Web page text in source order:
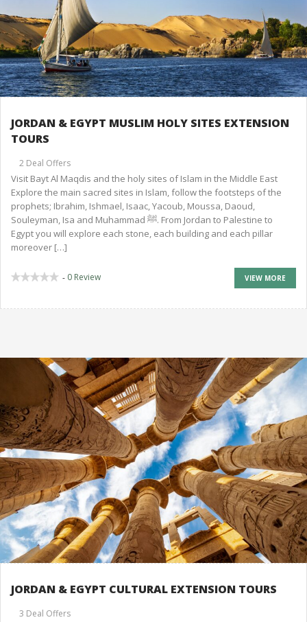
JORDAN & EGYPT MUSLIM HOLY SITES EXTENSION
TOURS
2 Deal Offers
Visit Bayt Al Maqdis and the holy sites of Islam in the Middle East
Explore the main sacred sites in Islam, follow the footsteps of the
prophets; Ibrahim, Ishmael, Isaac, Yacoub, Moussa, Daoud,
Souleyman, Isa and Muhammad ﷺ. From Jordan to Palestine to
Egypt you will explore each stone, each building and each pillar
moreover […]
- 0 Review VIEW MORE
JORDAN & EGYPT CULTURAL EXTENSION TOURS
3 Deal Offers